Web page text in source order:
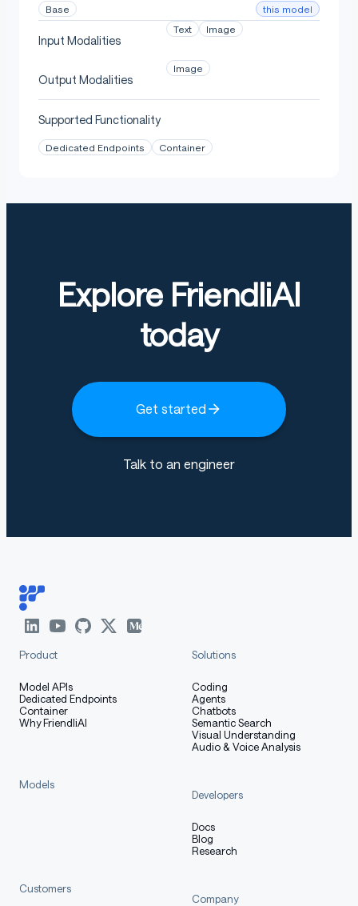
Base this model
Input Modalities
Text Image
Output Modalities
Image
Supported Functionality
Dedicated Endpoints Container
Explore FriendliAI
today
Get started
Talk to an engineer
Product
Model APIs
Dedicated Endpoints
Container
Why FriendliAI
Solutions
Coding
Agents
Chatbots
Semantic Search
Visual Understanding
Audio & Voice Analysis
Models
Developers
Docs
Blog
Research
Customers
Company